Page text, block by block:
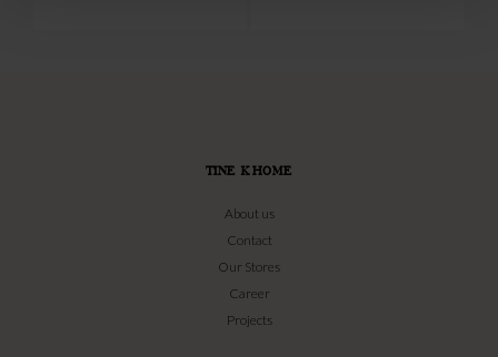
TINE K HOME
About us
Contact
Our Stores
Career
Projects